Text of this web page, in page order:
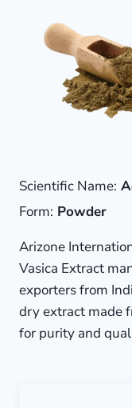
Scientific Name:
Form: Powder
Arizone
Vasica Extract
exporters from
dry extract made
for purity and